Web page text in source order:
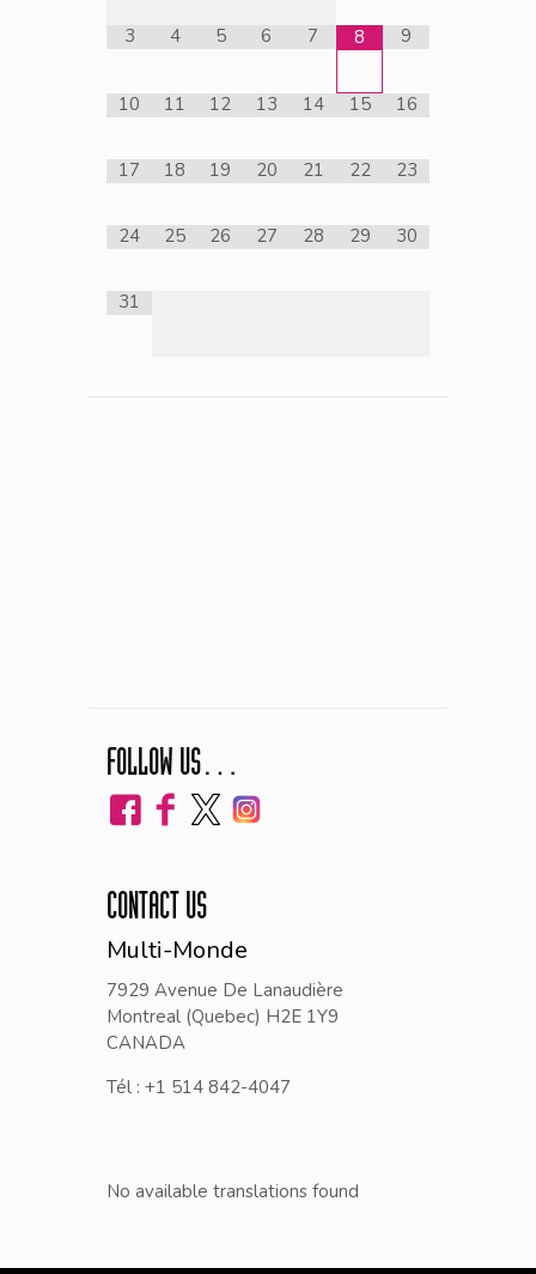
3 4 5 6 7 8 9
10 11 12 13 14 15 16
17 18 19 20 21 22 23
24 25 26 27 28 29 30
31
FOLLOW US…
CONTACT US
Multi-Monde
7929 Avenue De Lanaudière
Montreal (Quebec) H2E 1Y9
CANADA
Tél : +1 514 842-4047
No available translations found